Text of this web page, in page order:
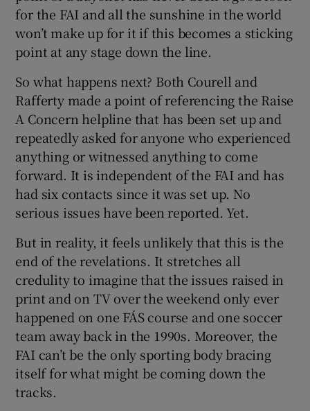
for the FAI and all the sunshine in the world
won’t make up for it if this becomes a sticking
point at any stage down the line.
So what happens next? Both Courell and
Rafferty made a point of referencing the Raise
A Concern helpline that has been set up and
repeatedly asked for anyone who experienced
anything or witnessed anything to come
forward. It is independent of the FAI and has
had six contacts since it was set up. No
serious issues have been reported. Yet.
But in reality, it feels unlikely that this is the
end of the revelations. It stretches all
credulity to imagine that the issues raised in
print and on TV over the weekend only ever
happened on one FÁS course and one soccer
team away back in the 1990s. Moreover, the
FAI can’t be the only sporting body bracing
itself for what might be coming down the
tracks.